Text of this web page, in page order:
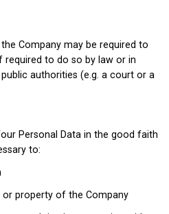
Company may be required to
required to do so by law or in
authorities (e.g. a court or a
Personal Data in the good faith
to:
property of the Company